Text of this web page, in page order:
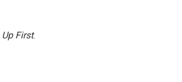
Up First.